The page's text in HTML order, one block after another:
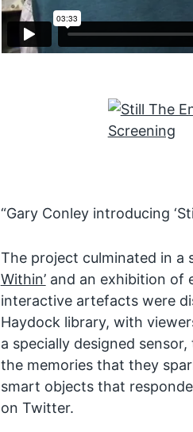
“Gary Conley introducing
The project culminated in a
Within’and an exhibition of
interactive artefacts were
Haydock library, with
a specially designed
the memories that they
smart objects that
on Twitter.